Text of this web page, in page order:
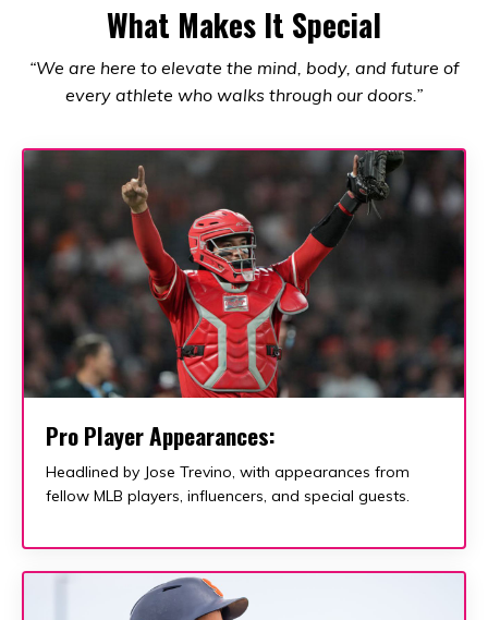
What Makes It Special
“We are here to elevate the mind, body, and future of
every athlete who walks through our doors.”
Pro Player Appearances:
Headlined by Jose Trevino, with appearances from
fellow MLB players, influencers, and special guests.